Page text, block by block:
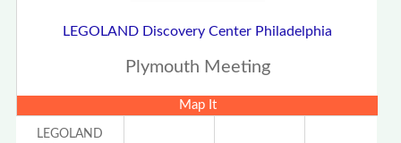
LEGOLAND Discovery Center Philadelphia
Plymouth Meeting
Map It
LEGOLAND